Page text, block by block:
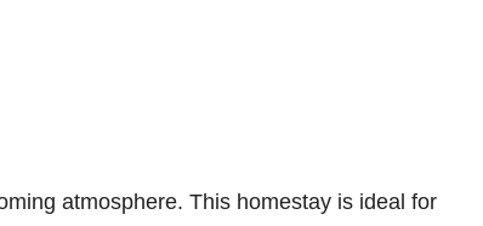
atmosphere. This homestay is ideal for